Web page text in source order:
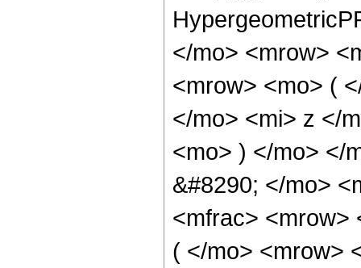
</mo> <mrow>
<mrow> <mo> (
</mo> <mi> z </
<mo> ) </mo> </
&#8290; </mo>
<mfrac> <mrow>
( </mo> <mrow>